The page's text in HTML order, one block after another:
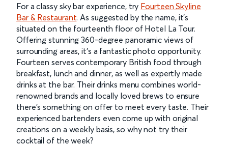
For a classy sky bar experience, try Fourteen Skyline
Bar & Restaurant. As suggested by the name, it’s
situated on the fourteenth floor of Hotel La Tour.
Offering stunning 360-degree panoramic views of
surrounding areas, it’s a fantastic photo opportunity.
Fourteen serves contemporary British food through
breakfast, lunch and dinner, as well as expertly made
drinks at the bar. Their drinks menu combines world-
renowned brands and locally loved brews to ensure
there’s something on offer to meet every taste. Their
experienced bartenders even come up with original
creations on a weekly basis, so why not try their
cocktail of the week?